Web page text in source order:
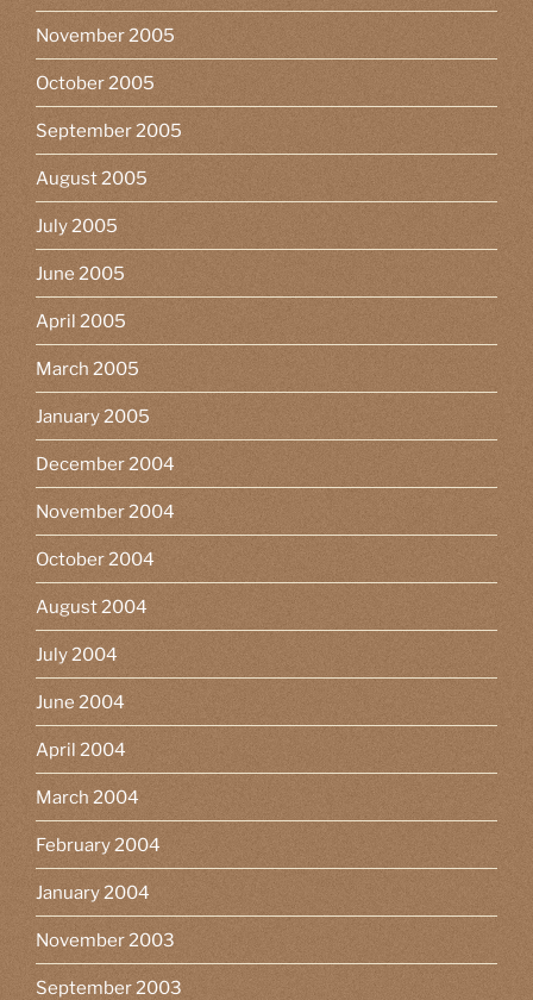
November 2005
October 2005
September 2005
August 2005
July 2005
June 2005
April 2005
March 2005
January 2005
December 2004
November 2004
October 2004
August 2004
July 2004
June 2004
April 2004
March 2004
February 2004
January 2004
November 2003
September 2003